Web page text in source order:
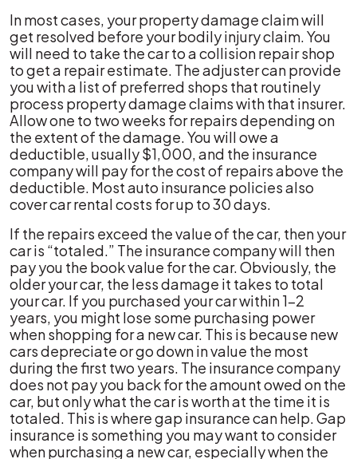
In most cases, your property damage claim will
get resolved before your bodily injury claim. You
will need to take the car to a collision repair shop
to get a repair estimate. The adjuster can provide
you with a list of preferred shops that routinely
process property damage claims with that insurer.
Allow one to two weeks for repairs depending on
the extent of the damage. You will owe a
deductible, usually $1,000, and the insurance
company will pay for the cost of repairs above the
deductible. Most auto insurance policies also
cover car rental costs for up to 30 days.
If the repairs exceed the value of the car, then your
car is “totaled.” The insurance company will then
pay you the book value for the car. Obviously, the
older your car, the less damage it takes to total
your car. If you purchased your car within 1-2
years, you might lose some purchasing power
when shopping for a new car. This is because new
cars depreciate or go down in value the most
during the first two years. The insurance company
does not pay you back for the amount owed on the
car, but only what the car is worth at the time it is
totaled. This is where gap insurance can help. Gap
insurance is something you may want to consider
when purchasing a new car, especially when the